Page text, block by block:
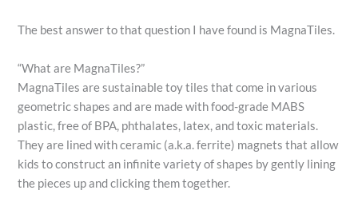
The best answer to that question I have found is MagnaTiles.
“What are MagnaTiles?”
MagnaTiles are sustainable toy tiles that come in various
geometric shapes and are made with food-grade MABS
plastic, free of BPA, phthalates, latex, and toxic materials.
They are lined with ceramic (a.k.a. ferrite) magnets that allow
kids to construct an infinite variety of shapes by gently lining
the pieces up and clicking them together.